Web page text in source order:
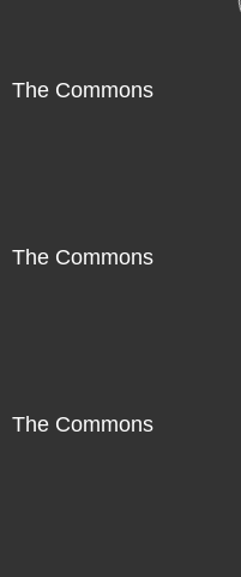
The Commons
The Commons
The Commons